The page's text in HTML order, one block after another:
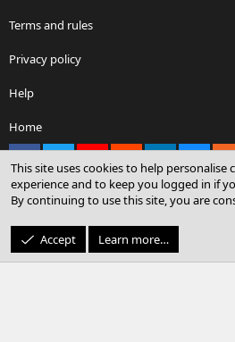
Terms and rules
Privacy policy
Help
Home
Community platform by XenForo® ©
© Sterling Sky Inc. All
This site uses cookies to help
experience and to keep you logged in if
By continuing to use this site, you are
Accept Learn more…